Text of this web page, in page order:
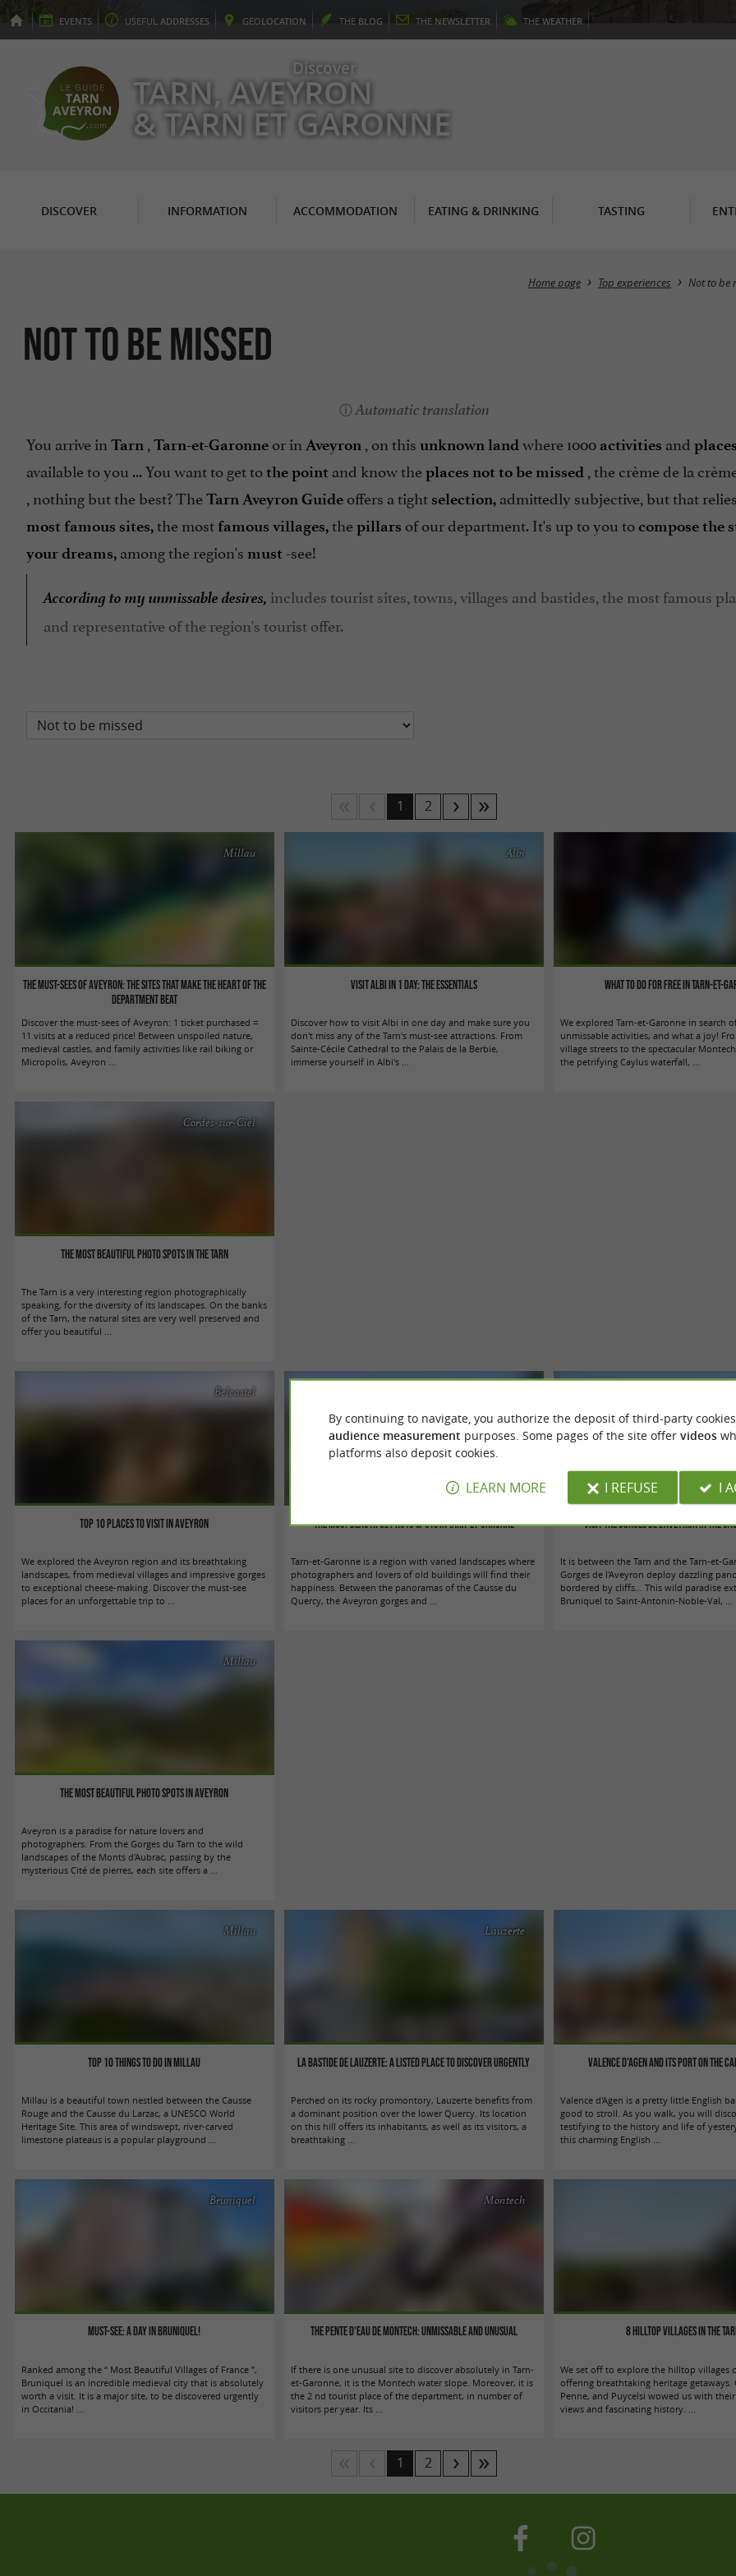
EVENTS USEFUL ADDRESSES GEOLOCATION THE BLOG THE NEWSLETTER THE WEATHER
Discover
TARN, AVEYRON
& TARN ET GARONNE
DISCOVER INFORMATION ACCOMMODATION EATING & DRINKING TASTING
Home page Top experiences Not to be
Not to be missed
Automatic translation
You arrive in Tarn , Tarn-et-Garonne or in Aveyron , on this unknown landwhere 1000 activities and places
available to you ... You want to get tothe point and know theplaces not to be missed , the crème de la
, nothing but the best? TheTarn Aveyron Guide offers a tight selection, admittedly subjective, but that
most famous sites,the most famous villages,thepillars of our department. It's up to you tocompose the
your dreams, among the region's must -see!
According to my unmissable desires, includes tourist sites, towns, villages and bastides, the most famous
and representative of the region's tourist offer.
1 2
The must-sees of Aveyron: the sites that make the heart of the
department beat
Millau
Discover the must-sees of Aveyron: 1 ticket purchased =
11 visits at a reduced price! Between unspoiled nature,
medieval castles, and family activities like rail biking or
Micropolis, Aveyron ...
Visit Albi in 1 day: the essentials
Albi
Discover how to visit Albi in one day and make sure you
don't miss any of the Tarn's must-see attractions. From
Sainte-Cécile Cathedral to the Palais de la Berbie,
immerse yourself in Albi's ...
What to do for free in Tarn-et-
We explored Tarn-et-Garonne in search
unmissable activities, and what a joy!
village streets to the spectacular
the petrifying Caylus waterfall, ...
The most beautiful photo spots in the Tarn
Cordes-sur-Ciel
The Tarn is a very interesting region photographically
speaking, for the diversity of its landscapes. On the banks
of the Tarn, the natural sites are very well preserved and
offer you beautiful ...
Top 10 places to visit in Aveyron
Belcastel
We explored the Aveyron region and its breathtaking
landscapes, from medieval villages and impressive gorges
to exceptional cheese-making. Discover the must-see
places for an unforgettable trip to ...
The most beautiful photo spots in Tarn-et-Garonne
Tarn-et-Garonne is a region with varied landscapes where
photographers and lovers of old buildings will find their
happiness. Between the panoramas of the Causse du
Quercy, the Aveyron gorges and ...
Visit the Gorges de l'Aveyron in the
It is between the Tarn and the Tarn-et-
Gorges de l'Aveyron deploy dazzling
bordered by cliffs... This wild paradise
Bruniquel to Saint-Antonin-Noble-Val, ...
The most beautiful photo spots in Aveyron
Millau
Aveyron is a paradise for nature lovers and
photographers. From the Gorges du Tarn to the wild
landscapes of the Monts d'Aubrac, passing by the
mysterious Cité de pierres, each site offers a ...
Top 10 things to do in Millau
Millau
Millau is a beautiful town nestled between the Causse
Rouge and the Causse du Larzac, a UNESCO World
Heritage Site. This area of windswept, river-carved
limestone plateaus is a popular playground ...
La Bastide de Lauzerte: a listed place to discover urgently
Lauzerte
Perched on its rocky promontory, Lauzerte benefits from
a dominant position over the lower Quercy. Its location
on this hill offers its inhabitants, as well as its visitors, a
breathtaking ...
Valence d'Agen and its port on the
Valence d'Agen is a pretty little English
good to stroll. As you walk, you will
testifying to the history and life of
this charming English ...
Must-see: A day in Bruniquel!
Bruniquel
Ranked among the “ Most Beautiful Villages of France ”,
Bruniquel is an incredible medieval city that is absolutely
worth a visit. It is a major site, to be discovered urgently
in Occitania! ...
The Pente d'Eau de Montech: unmissable and unusual
Montech
If there is one unusual site to discover absolutely in Tarn-
et-Garonne, it is the Montech water slope. Moreover, it is
the 2 nd tourist place of the department, in number of
visitors per year. Its ...
8 hilltop villages in the
We set off to explore the hilltop villages
offering breathtaking heritage getaways.
Penne, and Puycelsi wowed us with
views and fascinating history. ...
1 2
By continuing to navigate, you authorize the deposit of third-party
audience measurement purposes. Some pages of the site offer videos
platforms also deposit cookies.
LEARN MORE I REFUSE I